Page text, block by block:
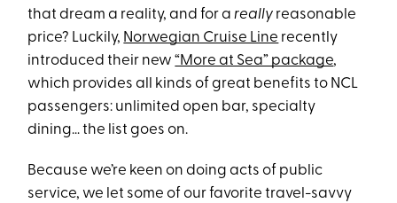
that dream a reality, and for areally reasonable
price? Luckily, Norwegian Cruise Line recently
introduced their new“More at Sea” package,
which provides all kinds of great benefits to NCL
passengers: unlimited open bar, specialty
dining… the list goes on.
Because we’re keen on doing acts of public
service, we let some of our favorite travel-savvy